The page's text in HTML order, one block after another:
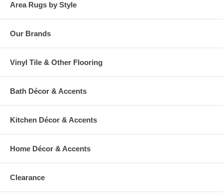
Area Rugs by Style
Our Brands
Vinyl Tile & Other Flooring
Bath Décor & Accents
Kitchen Décor & Accents
Home Décor & Accents
Clearance